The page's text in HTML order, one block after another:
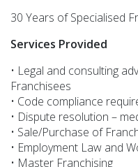
30 Years of Specialised
Services Provided
• Legal and consulting
Franchisees
• Code compliance
• Dispute resolution –
• Sale/Purchase of
• Employment Law and
• Master Franchising